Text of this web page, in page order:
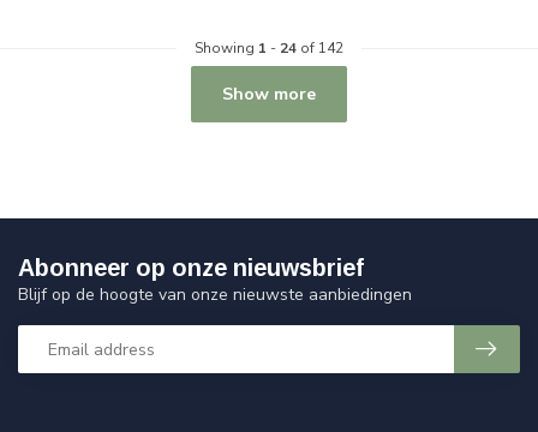
Showing 1 - 24 of 142
Show more
Abonneer op onze nieuwsbrief
Blijf op de hoogte van onze nieuwste aanbiedingen